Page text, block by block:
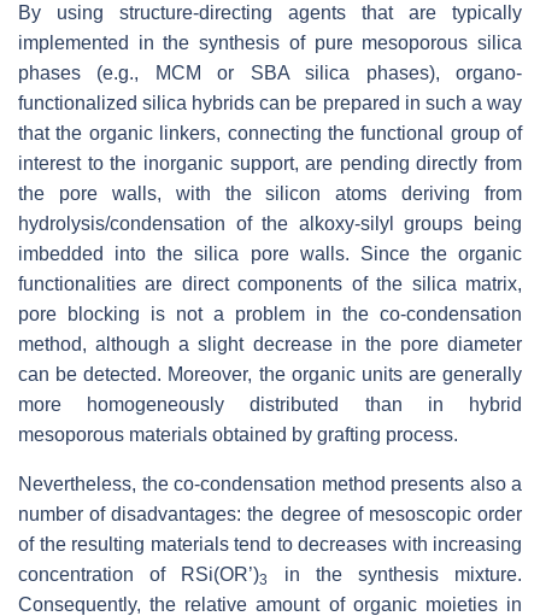
By using structure-directing agents that are typically
implemented in the synthesis of pure mesoporous silica
phases (e.g., MCM or SBA silica phases), organo-
functionalized silica hybrids can be prepared in such a way
that the organic linkers, connecting the functional group of
interest to the inorganic support, are pending directly from
the pore walls, with the silicon atoms deriving from
hydrolysis/condensation of the alkoxy-silyl groups being
imbedded into the silica pore walls. Since the organic
functionalities are direct components of the silica matrix,
pore blocking is not a problem in the co-condensation
method, although a slight decrease in the pore diameter
can be detected. Moreover, the organic units are generally
more homogeneously distributed than in hybrid
mesoporous materials obtained by grafting process.
Nevertheless, the co-condensation method presents also a
number of disadvantages: the degree of mesoscopic order
of the resulting materials tend to decreases with increasing
concentration of RSi(OR’)3
in the synthesis mixture.
Consequently, the relative amount of organic moieties in